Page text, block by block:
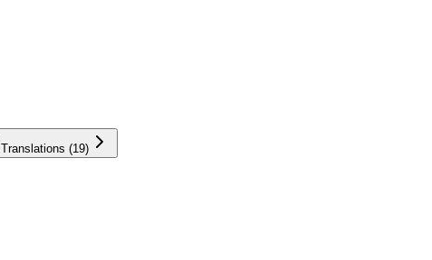
Translations (19)